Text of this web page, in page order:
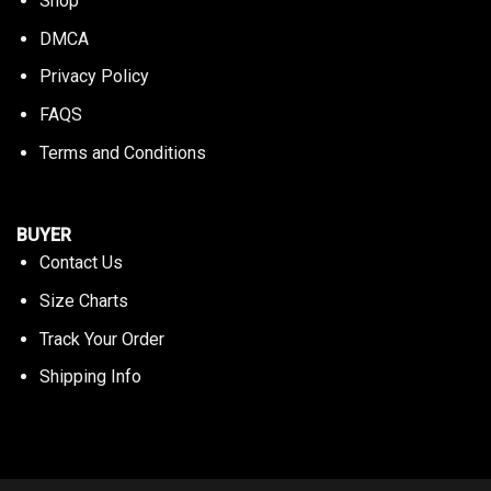
DMCA
Privacy Policy
FAQS
Terms and Conditions
BUYER
Contact Us
Size Charts
Track Your Order
Shipping Info